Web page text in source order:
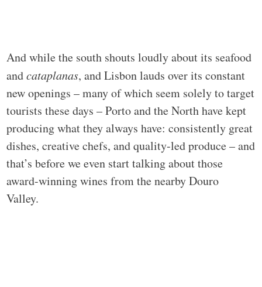
And while the south shouts loudly about its seafood
andcataplanas, and Lisbon lauds over its constant
new openings – many of which seem solely to target
tourists these days – Porto and the North have kept
producing what they always have: consistently great
dishes, creative chefs, and quality-led produce – and
that’s before we even start talking about those
award-winning wines from the nearby Douro
Valley.